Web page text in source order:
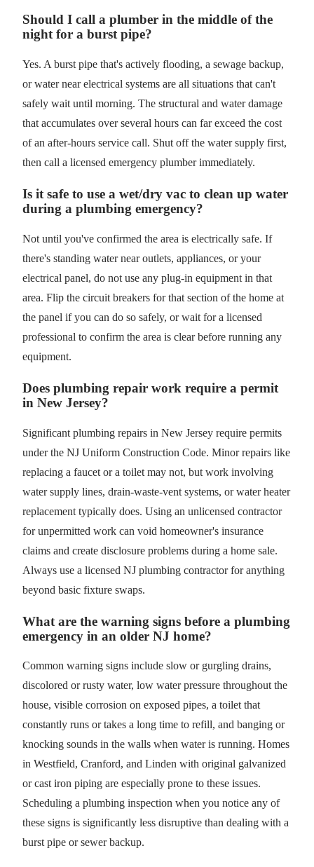
Should I call a plumber in the middle of the
night for a burst pipe?
Yes. A burst pipe that's actively flooding, a sewage backup,
or water near electrical systems are all situations that can't
safely wait until morning. The structural and water damage
that accumulates over several hours can far exceed the cost
of an after-hours service call. Shut off the water supply first,
then call a licensed emergency plumber immediately.
Is it safe to use a wet/dry vac to clean up water
during a plumbing emergency?
Not until you've confirmed the area is electrically safe. If
there's standing water near outlets, appliances, or your
electrical panel, do not use any plug-in equipment in that
area. Flip the circuit breakers for that section of the home at
the panel if you can do so safely, or wait for a licensed
professional to confirm the area is clear before running any
equipment.
Does plumbing repair work require a permit
in New Jersey?
Significant plumbing repairs in New Jersey require permits
under the NJ Uniform Construction Code. Minor repairs like
replacing a faucet or a toilet may not, but work involving
water supply lines, drain-waste-vent systems, or water heater
replacement typically does. Using an unlicensed contractor
for unpermitted work can void homeowner's insurance
claims and create disclosure problems during a home sale.
Always use a licensed NJ plumbing contractor for anything
beyond basic fixture swaps.
What are the warning signs before a plumbing
emergency in an older NJ home?
Common warning signs include slow or gurgling drains,
discolored or rusty water, low water pressure throughout the
house, visible corrosion on exposed pipes, a toilet that
constantly runs or takes a long time to refill, and banging or
knocking sounds in the walls when water is running. Homes
in Westfield, Cranford, and Linden with original galvanized
or cast iron piping are especially prone to these issues.
Scheduling a plumbing inspection when you notice any of
these signs is significantly less disruptive than dealing with a
burst pipe or sewer backup.